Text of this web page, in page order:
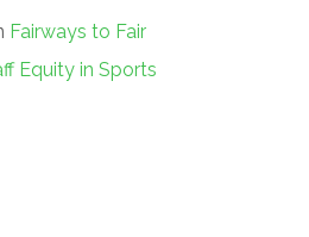
Fairways to Fair
Equity in Sports